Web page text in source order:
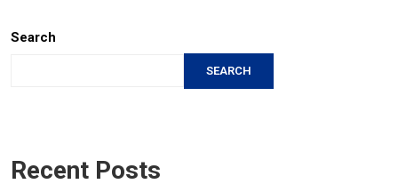
Search
SEARCH
Recent Posts